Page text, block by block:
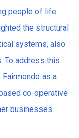
people of life
the structural
systems, also
To address this
as a
co-operative
businesses.